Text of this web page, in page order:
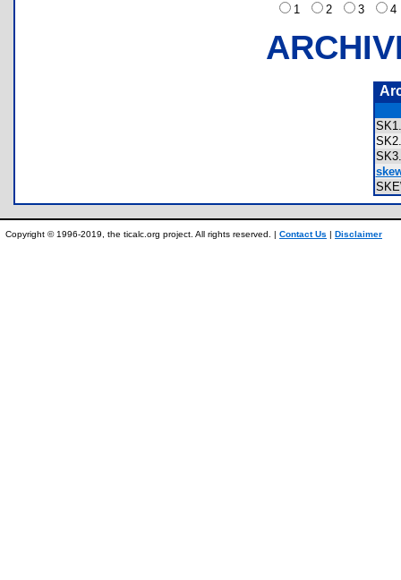
1
2 3
Copyright © 1996-2019, the ticalc.org project. All rights reserved. | Contact Us | Disclaimer